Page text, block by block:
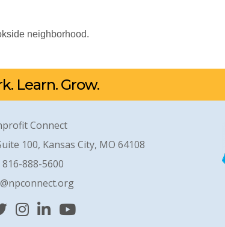
neighborhood.
Learn. Grow.
Connect
100, Kansas City, MO 64108
816-888-5600
Instagram
Linked InYouTube